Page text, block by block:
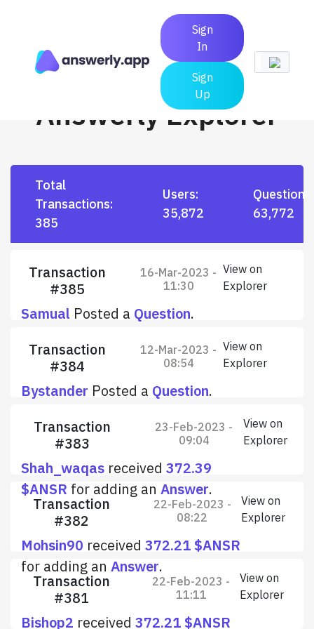
Sign
In
Sign
Up
Answerly Explorer
Total
Transactions:
385
Users:
35,872
Questions:
63,772
Transaction
#385
16-Mar-2023 -
11:30
Samual Posted a Question.
View on
Explorer
Transaction
#384
12-Mar-2023 -
08:54
Bystander Posted a Question.
View on
Explorer
Transaction
#383
23-Feb-2023 -
09:04
Shah_waqas received 372.39
$ANSR for adding an Answer.
View on
Explorer
Transaction
#382
22-Feb-2023 -
08:22
Mohsin90 received 372.21 $ANSR
for adding an Answer.
View on
Explorer
Transaction
#381
22-Feb-2023 -
11:11
Bishop2 received 372.21 $ANSR
View on
Explorer